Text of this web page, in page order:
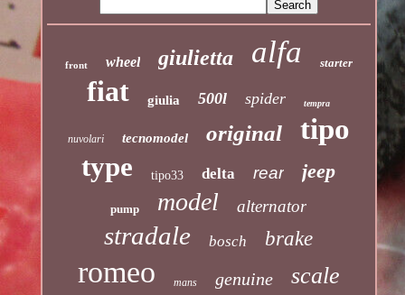
front wheel giulietta alfa starter
fiat giulia 500l spider tempra
nuvolari tecnomodel original tipo
type tipo33 delta rear jeep
pump model alternator
stradale bosch brake
romeo mans genuine scale